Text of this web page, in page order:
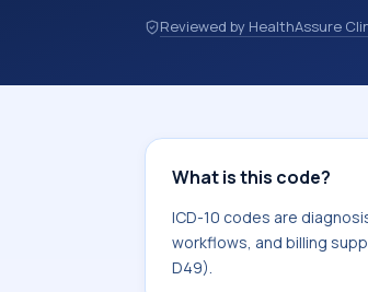
insurance claims,
and coding records.
Reviewed by HealthAssure
What is this code?
ICD-10 codes are
workflows, and billing
D49).